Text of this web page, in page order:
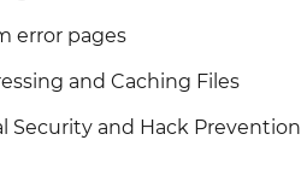
error pages
and Caching Files
Security and Hack Prevention